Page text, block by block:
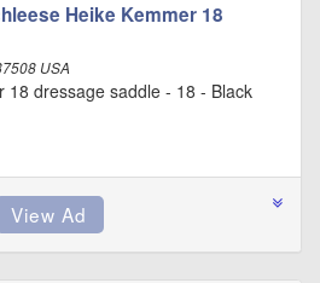
Heike Kemmer 18
USA
18 dressage saddle - 18 - Black